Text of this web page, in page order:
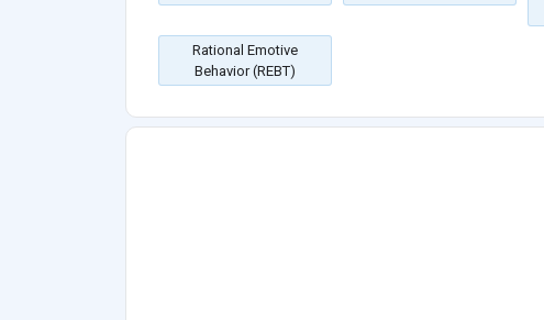
Rational Emotive
Behavior (REBT)